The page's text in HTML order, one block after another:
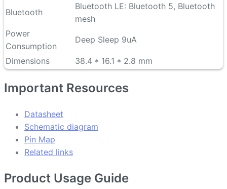
Bluetooth
Bluetooth LE: Bluetooth 5, Bluetooth
mesh
Power
Consumption
Deep Sleep 9uA
Dimensions 38.4 * 16.1 * 2.8 mm
Important Resources
Datasheet
Schematic diagram
Pin Map
Related links
Product Usage Guide